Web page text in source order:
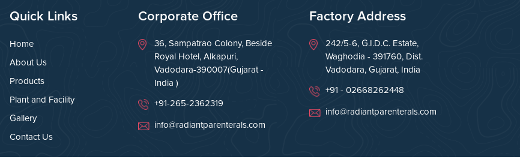
Quick Links
Home
About Us
Products
Plant and Facility
Gallery
Contact Us
Corporate Office
36, Sampatrao Colony, Beside
Royal Hotel, Alkapuri,
Vadodara-390007(Gujarat -
India )
+91-265-2362319
info@radiantparenterals.com
Factory Address
242/5-6, G.I.D.C. Estate,
Waghodia - 391760, Dist.
Vadodara, Gujarat, India
+91 - 02668262448
info@radiantparenterals.com